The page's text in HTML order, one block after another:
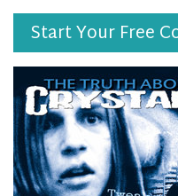
Start Your Free